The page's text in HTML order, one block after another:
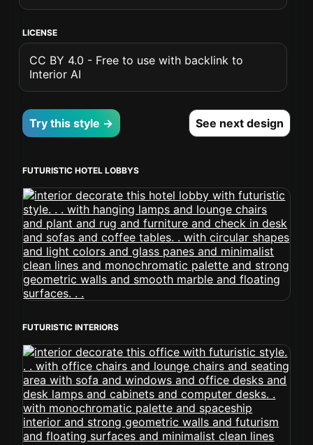
LICENSE
CC BY 4.0 - Free to use with backlink to
Interior AI
Try this style → See next design
FUTURISTIC HOTEL LOBBYS
FUTURISTIC INTERIORS